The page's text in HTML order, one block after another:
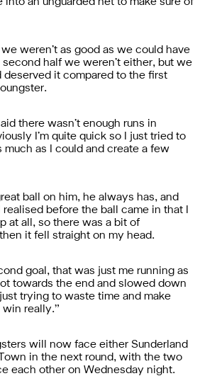
weren’t as good as we could have
second half we weren’t either, but we
deserved it compared to the first
there wasn’t enough runs in
I’m quite quick so I just tried to
much as I could and create a few
ball on him, he always has, and
realised before the ball came in that I
at all, so there was a bit of
it fell straight on my head.
goal, that was just me running as
towards the end and slowed down
trying to waste time and make
really.”
will now face either Sunderland
in the next round, with the two
each other on Wednesday night.